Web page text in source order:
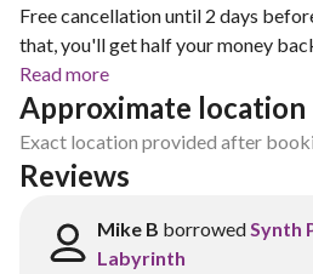
Free cancellation until 2 days
that, you'll get half your money
Read more
Approximate location
Exact location provided after
Reviews
Mike B borrowedSynth
Labyrinth